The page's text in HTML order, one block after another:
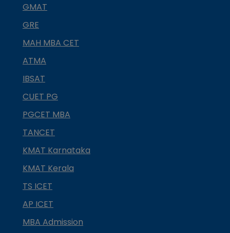
GMAT
GRE
MAH MBA CET
ATMA
IBSAT
CUET PG
PGCET MBA
TANCET
KMAT Karnataka
KMAT Kerala
TS ICET
AP ICET
MBA Admission